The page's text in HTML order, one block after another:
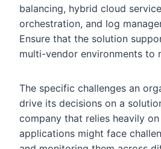
balancing, hybrid cloud
orchestration, and log
Ensure that the solution
multi-vendor environments to
The specific challenges an
drive its decisions on a
company that relies heavily
applications might face